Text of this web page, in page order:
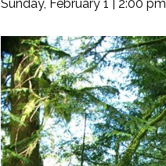
Sunday, February 1 | 2:00 pm